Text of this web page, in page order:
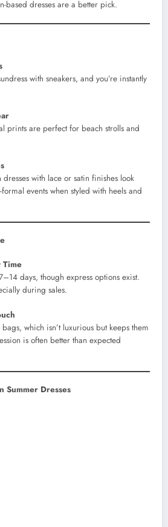
based dresses are a better pick.
with sneakers, and you’re instantly
prints are perfect for beach strolls and
with lace or satin finishes look
events when styled with heels and
Time
days, though express options exist.
during sales.
which isn’t luxurious but keeps them
is often better than expected
Summer Dresses